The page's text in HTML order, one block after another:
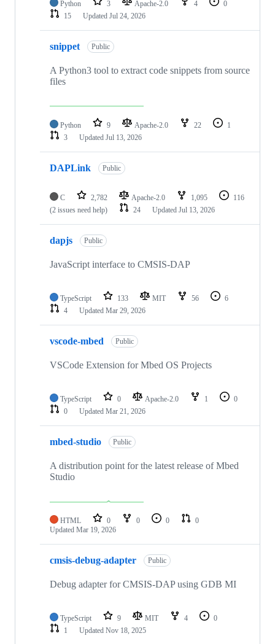
Python 3 Apache-2.0 4
0
15
Updated Jul 24, 2026
snippet Public
A Python3 tool to extract code snippets from source
files
Python 9 Apache-2.0 22
1
3
Updated Jul 13, 2026
DAPLink Public
C 2,782 Apache-2.0 1,095
116
(2 issues need help)
24 Updated Jul 13, 2026
dapjs Public
JavaScript interface to CMSIS-DAP
TypeScript 133 MIT 56
6
4
Updated Mar 29, 2026
vscode-mbed Public
VSCode Extension for Mbed OS Projects
TypeScript 0 Apache-2.0 1
0
0
Updated Mar 21, 2026
mbed-studio Public
A distribution point for the latest release of Mbed
Studio
HTML 0 0 0
0
Updated Mar 19, 2026
cmsis-debug-adapter Public
Debug adapter for CMSIS-DAP using GDB MI
TypeScript 9 MIT 4
0
1
Updated Nov 18, 2025